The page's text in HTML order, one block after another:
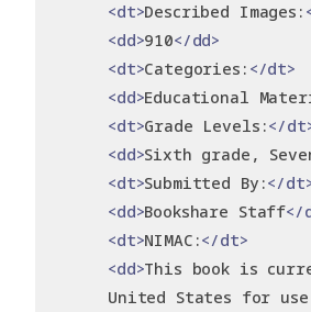
<dt>Described Images:
<dd>910</dd>
<dt>Categories: </dt>
<dd>Educational
<dt>Grade Levels:</
<dd>Sixth grade,
<dt>Submitted By:</
<dd>Bookshare Staff</
<dt>NIMAC:</dt>
<dd>This book is
United States for use